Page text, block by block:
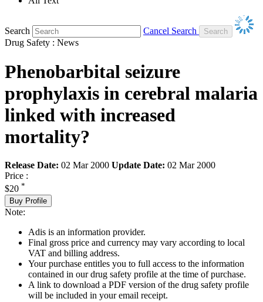
Search
Cancel Search
Drug Safety : News
Phenobarbital seizure
prophylaxis in cerebral malaria
linked with increased
mortality?
Release Date: 02 Mar 2000 Update Date: 02 Mar 2000
Price :
$20 *
Buy Profile
Note:
Adis is an information provider.
Final gross price and currency may vary according to local
VAT and billing address.
Your purchase entitles you to full access to the information
contained in our drug safety profile at the time of purchase.
A link to download a PDF version of the drug safety profile
will be included in your email receipt.